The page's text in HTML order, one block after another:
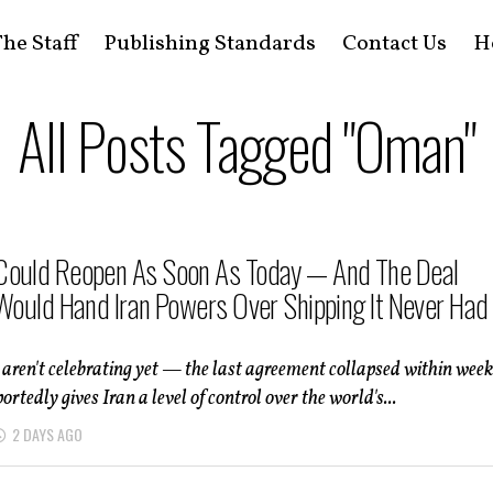
Staff Publishing Standards Contact Us
All Posts Tagged "Oman"
Reopen As Soon As Today — And The Deal
Hand Iran Powers Over Shipping It Never Had
celebrating yet — the last agreement collapsed within
gives Iran a level of control over the world's...
2 DAYS AGO